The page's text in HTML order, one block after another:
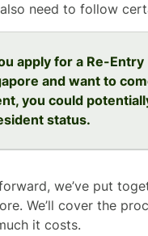
need to follow
apply for a Re-Entry
and want to
you could
status.
we’ve put
We’ll cover the
it costs.